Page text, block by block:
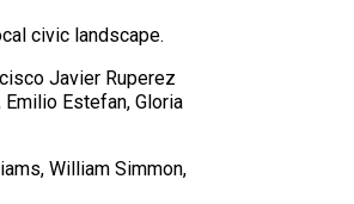
civic landscape.
Javier Ruperez
Estefan, Gloria
William Simmon,